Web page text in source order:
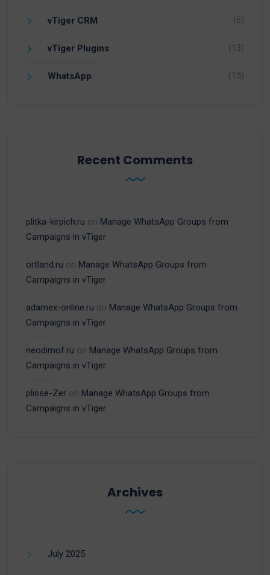
vTiger CRM (6)
vTiger Plugins (13)
WhatsApp (15)
Recent Comments
plitka-kirpich.ru on Manage WhatsApp Groups from
Campaigns in vTiger
ortland.ru on Manage WhatsApp Groups from
Campaigns in vTiger
adamex-online.ru on Manage WhatsApp Groups from
Campaigns in vTiger
neodimof.ru on Manage WhatsApp Groups from
Campaigns in vTiger
plisse-Zer on Manage WhatsApp Groups from
Campaigns in vTiger
Archives
July 2025